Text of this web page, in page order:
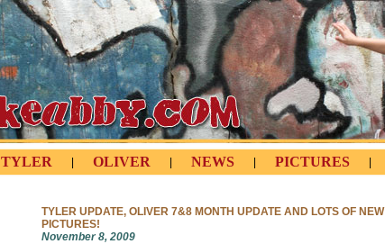
TYLER OLIVER NEWS PICTURES
TYLER UPDATE, OLIVER 7&8 MONTH UPDATE AND LOTS OF NEW
PICTURES!
November 8, 2009